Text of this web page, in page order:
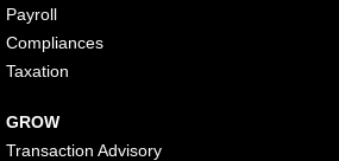
Payroll
Compliances
Taxation
GROW
Transaction Advisory